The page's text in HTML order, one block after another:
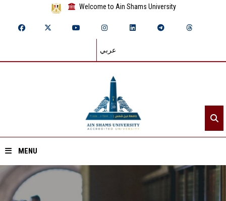
Welcome to Ain Shams University
عربي
MENU
Home